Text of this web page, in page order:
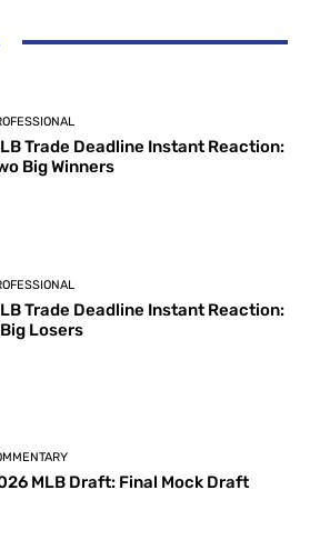
Trade Deadline Instant Reaction:
Big Winners
Trade Deadline Instant Reaction:
Losers
MLB Draft: Final Mock Draft